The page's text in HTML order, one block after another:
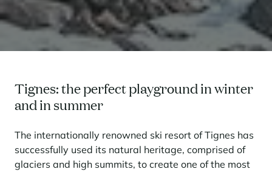
Tignes: the perfect playground in winter
and in summer
The internationally renowned ski resort of Tignes has
successfully used its natural heritage, comprised of
glaciers and high summits, to create one of the most